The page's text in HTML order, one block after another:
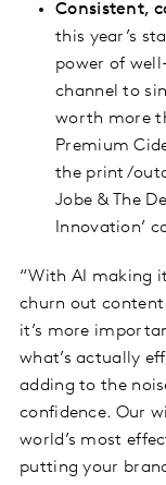
Consistent,
this year’s
power of
channel to
worth more
Premium
the print/
Jobe & The
Innovation’
“With AI making
churn out content
it’s more
what’s actually
adding to the
confidence. Our
world’s most
putting your